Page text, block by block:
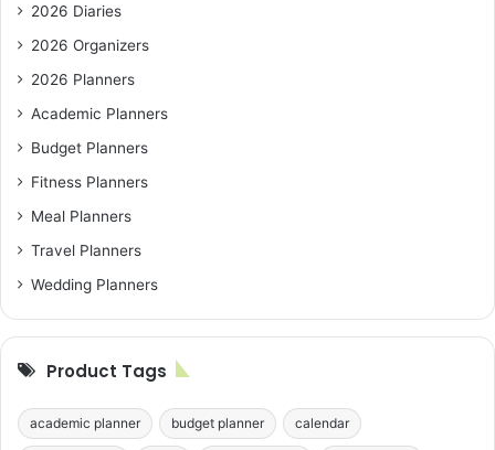
2026 Diaries
2026 Organizers
2026 Planners
Academic Planners
Budget Planners
Fitness Planners
Meal Planners
Travel Planners
Wedding Planners
Product Tags
academic planner budget planner calendar